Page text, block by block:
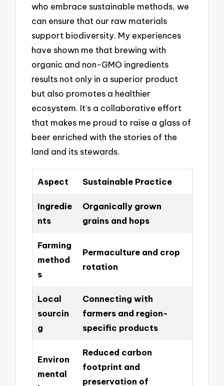
who embrace sustainable methods, we
can ensure that our raw materials
support biodiversity. My experiences
have shown me that brewing with
organic and non-GMO ingredients
results not only in a superior product
but also promotes a healthier
ecosystem. It’s a collaborative effort
that makes me proud to raise a glass of
beer enriched with the stories of the
land and its stewards.
Aspect Sustainable Practice
Ingredie
nts
Organically grown
grains and hops
Farming
method
s
Permaculture and crop
rotation
Local
sourcin
g
Connecting with
farmers and region-
specific products
Environ
mental
Reduced carbon
footprint and
preservation of